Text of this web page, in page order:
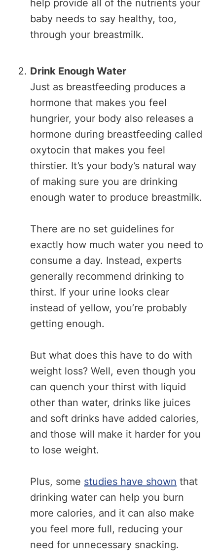
help provide all of the nutrients your
baby needs to say healthy, too,
through your breastmilk.
Drink Enough Water
Just as breastfeeding produces a
hormone that makes you feel
hungrier, your body also releases a
hormone during breastfeeding called
oxytocin that makes you feel
thirstier. It’s your body’s natural way
of making sure you are drinking
enough water to produce breastmilk.
There are no set guidelines for
exactly how much water you need to
consume a day. Instead, experts
generally recommend drinking to
thirst. If your urine looks clear
instead of yellow, you’re probably
getting enough.
But what does this have to do with
weight loss? Well, even though you
can quench your thirst with liquid
other than water, drinks like juices
and soft drinks have added calories,
and those will make it harder for you
to lose weight.
Plus, some studies have shown that
drinking water can help you burn
more calories, and it can also make
you feel more full, reducing your
need for unnecessary snacking.